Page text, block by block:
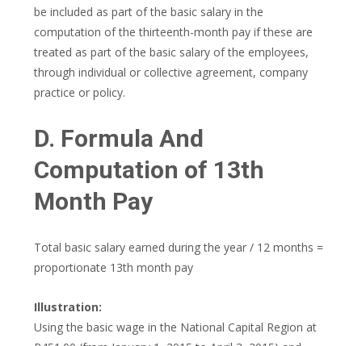
be included as part of the basic salary in the
computation of the thirteenth-month pay if these are
treated as part of the basic salary of the employees,
through individual or collective agreement, company
practice or policy.
D. Formula And
Computation of 13th
Month Pay
Total basic salary earned during the year / 12 months =
proportionate 13th month pay
Illustration:
Using the basic wage in the National Capital Region at